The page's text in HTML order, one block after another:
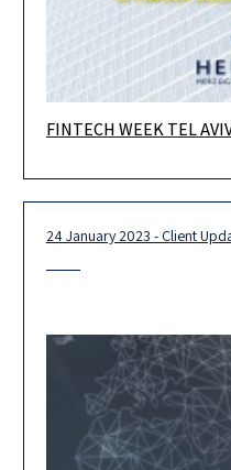
The annual gathering of the
FINTECH WEEK TEL
24 January 2023 - Client